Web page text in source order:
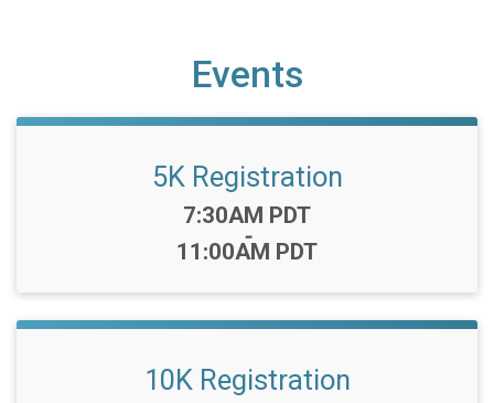
Events
5K Registration
Time:
7:30AM PDT
-
11:00AM PDT
10K Registration